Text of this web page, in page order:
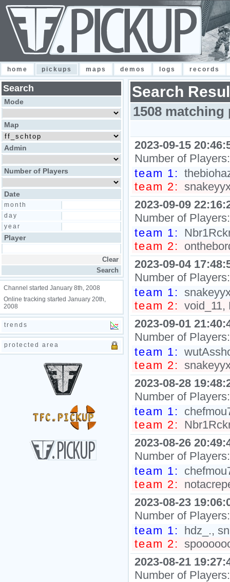
home pickups maps demos logs records
Search
Mode
Map
Admin
Number of Players
Date
month
day
year
Player
Channel started January 8th, 2008
Online tracking started January 20th,
2008
trends
protected area
Search
1508
2023-09-15
Number of
team 1:
team 2:
2023-09-09
Number of
team 1:
team 2:
2023-09-04
Number of
team 1:
team 2: void_11,
2023-09-01
Number of
team 1:
team 2:
2023-08-28
Number of
team 1:
team 2:
2023-08-26
Number of
team 1:
team 2:
2023-08-23
Number of
team 1: hdz_.,
team 2:
2023-08-21
Number of